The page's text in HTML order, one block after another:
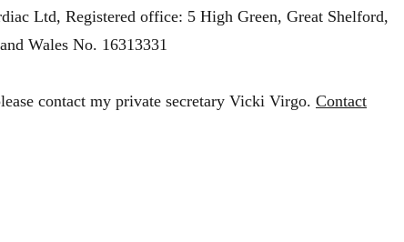
Ltd, Registered office: 5 High Green, Great Shelford,
Wales No. 16313331
contact my private secretary Vicki Virgo. Contact